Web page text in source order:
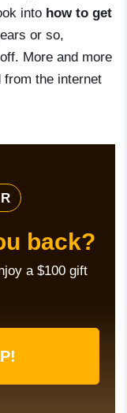
into how to get
or so,
More and more
from the internet
back?
a $100 gift